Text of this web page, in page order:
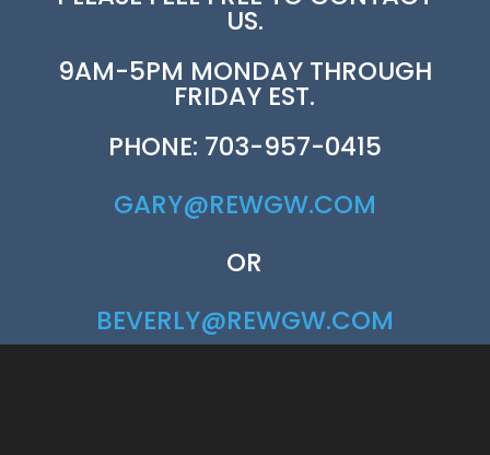
US.
9AM-5PM MONDAY THROUGH
FRIDAY EST.
PHONE: 703-957-0415
GARY@REWGW.COM
OR
BEVERLY@REWGW.COM